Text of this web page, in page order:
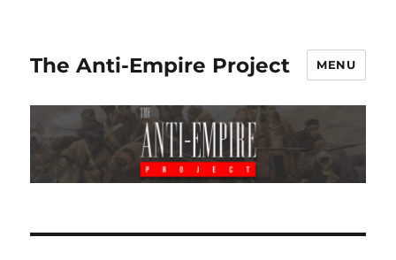
The Anti-Empire Project MENU